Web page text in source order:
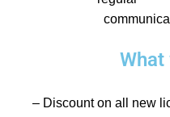
– Discount on all new